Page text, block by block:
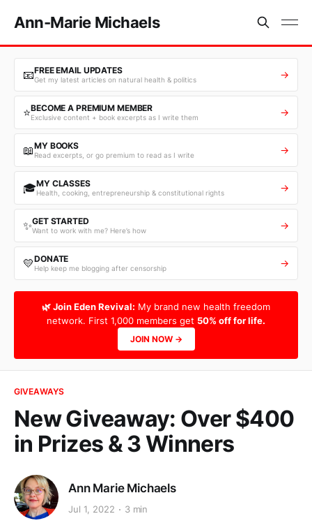
Ann-Marie Michaels
📧FREE EMAIL UPDATES
Get my latest articles on natural health & politics →
⭐BECOME A PREMIUM MEMBER
Exclusive content + book excerpts as I write them →
📖MY BOOKS
Read excerpts, or go premium to read as I write →
🎓MY CLASSES
Health, cooking, entrepreneurship & constitutional rights →
✨GET STARTED
Want to work with me? Here’s how →
💛DONATE
Help keep me blogging after censorship →
🌿 Join Eden Revival: My brand new health freedom
network. First 1,000 members get 50% off for life.
JOIN NOW →
GIVEAWAYS
New Giveaway: Over $400
in Prizes & 3 Winners
Ann Marie Michaels
Jul 1, 2022 3 min